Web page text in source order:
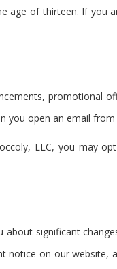
age of thirteen. If you
promotional
open an email from
LLC, you may
significant
notice on our website,